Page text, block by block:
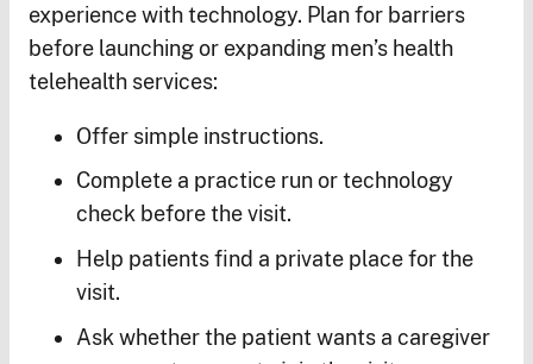
experience with technology. Plan for barriers
before launching or expanding men’s health
telehealth services:
Offer simple instructions.
Complete a practice run or technology
check before the visit.
Help patients find a private place for the
visit.
Ask whether the patient wants a caregiver